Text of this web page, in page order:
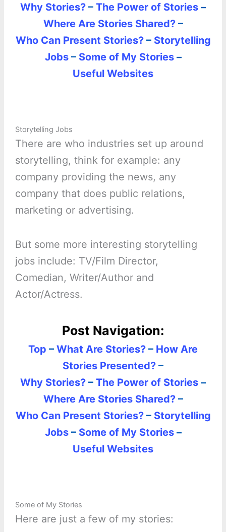
Why Stories? – The Power of Stories –
Where Are Stories Shared?–
Who Can Present Stories?– Storytelling
Jobs– Some of My Stories–
Useful Websites
Storytelling Jobs
There are who industries set up around
storytelling, think for example: any
company providing the news, any
company that does public relations,
marketing or advertising.
But some more interesting storytelling
jobs include: TV/Film Director,
Comedian, Writer/Author and
Actor/Actress.
Post Navigation:
Top – What Are Stories? – How Are
Stories Presented? –
Why Stories? – The Power of Stories –
Where Are Stories Shared?–
Who Can Present Stories?– Storytelling
Jobs– Some of My Stories–
Useful Websites
Some of My Stories
Here are just a few of my stories: